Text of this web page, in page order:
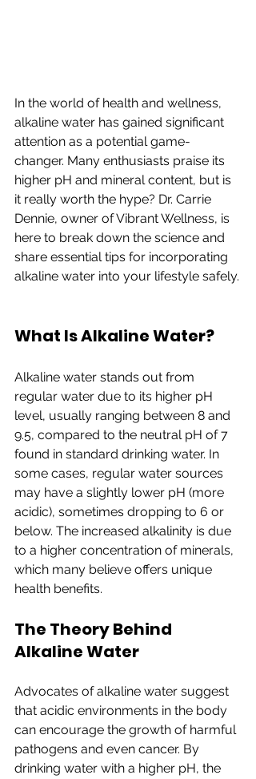
In the world of health and wellness,
alkaline water has gained significant
attention as a potential game-
changer. Many enthusiasts praise its
higher pH and mineral content, but is
it really worth the hype? Dr. Carrie
Dennie, owner of Vibrant Wellness, is
here to break down the science and
share essential tips for incorporating
alkaline water into your lifestyle safely.
What Is Alkaline Water?
Alkaline water stands out from
regular water due to its higher pH
level, usually ranging between 8 and
9.5, compared to the neutral pH of 7
found in standard drinking water. In
some cases, regular water sources
may have a slightly lower pH (more
acidic), sometimes dropping to 6 or
below. The increased alkalinity is due
to a higher concentration of minerals,
which many believe offers unique
health benefits.
The Theory Behind
Alkaline Water
Advocates of alkaline water suggest
that acidic environments in the body
can encourage the growth of harmful
pathogens and even cancer. By
drinking water with a higher pH, the